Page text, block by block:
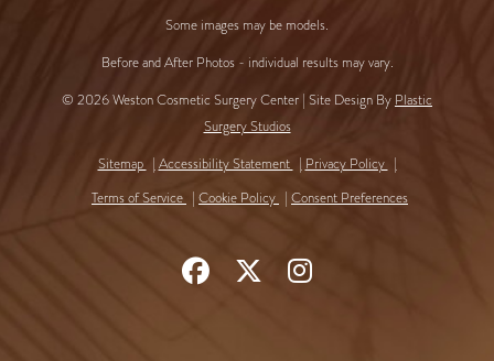
Some images may be models.
Before and After Photos - individual results may vary.
© 2026 Weston Cosmetic Surgery Center | Site Design By Plastic
Surgery Studios
Sitemap
Accessibility Statement
Privacy Policy
Terms of Service
Cookie Policy Consent Preferences
Follow FollowFind